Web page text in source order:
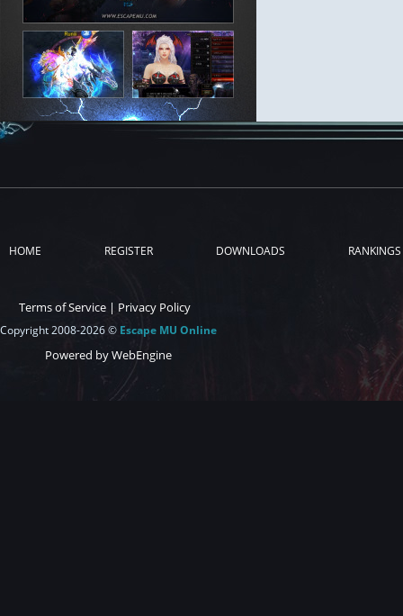
HOME REGISTER DOWNLOADS RANKINGS
Terms of Service | Privacy Policy
Copyright 2008-2026 © Escape MU Online
Powered by WebEngine